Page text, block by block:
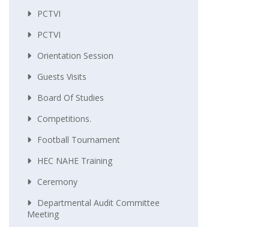
PCTVI
PCTVI
Orientation Session
Guests Visits
Board Of Studies
Competitions.
Football Tournament
HEC NAHE Training
Ceremony
Departmental Audit Committee
Meeting